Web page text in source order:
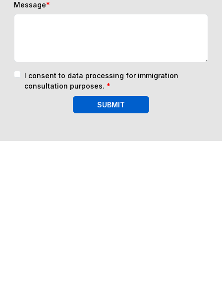
Message*
I consent to data processing for immigration
consultation purposes. *
SUBMIT